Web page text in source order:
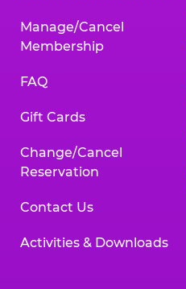
Manage/Cancel
Membership
FAQ
Gift Cards
Change/Cancel
Reservation
Contact Us
Activities & Downloads